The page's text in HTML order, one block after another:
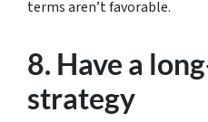
terms aren’t favorable.
8. Have a
strategy